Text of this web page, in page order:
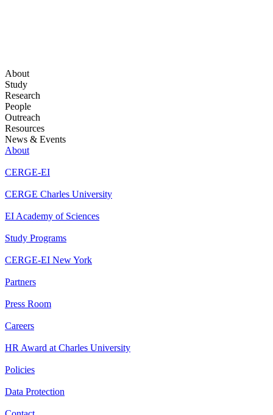
About
Study
Research
People
Outreach
Resources
News & Events
About
CERGE-EI
CERGE Charles University
EI Academy of Sciences
Study Programs
CERGE-EI New York
Partners
Press Room
Careers
HR Award at Charles University
Policies
Data Protection